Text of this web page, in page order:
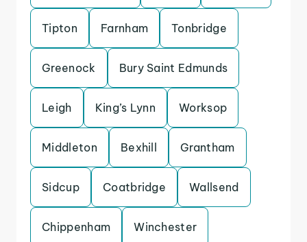
Tipton Farnham Tonbridge
Greenock Bury Saint Edmunds
Leigh King’s Lynn Worksop
Middleton Bexhill Grantham
Sidcup Coatbridge Wallsend
Chippenham Winchester